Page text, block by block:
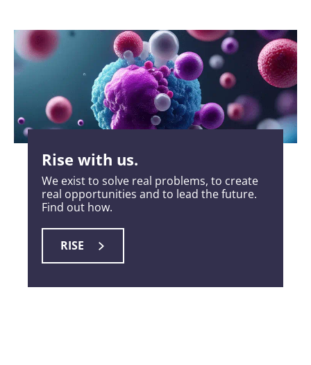
Rise with us.
We exist to solve real problems, to create
real opportunities and to lead the future.
Find out how.
RISE